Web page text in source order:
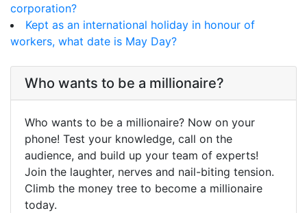
corporation?
Kept as an international holiday in honour of
workers, what date is May Day?
Who wants to be a millionaire?
Who wants to be a millionaire? Now on your
phone! Test your knowledge, call on the
audience, and build up your team of experts!
Join the laughter, nerves and nail-biting tension.
Climb the money tree to become a millionaire
today.